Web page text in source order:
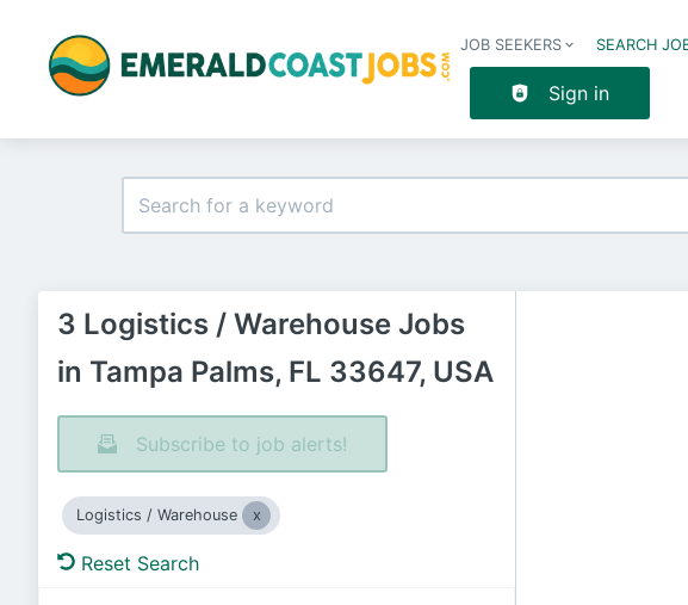
JOB SEEKERS SEARCH
Sign in
3 Logistics / Warehouse Jobs
in Tampa Palms, FL 33647, USA
Subscribe to job alerts!
Logistics / Warehouse
Reset Search